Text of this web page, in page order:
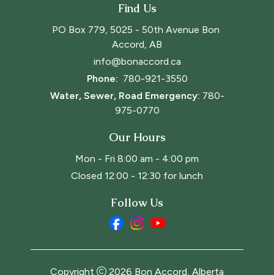
Find Us
PO Box 779, 5025 - 50th Avenue Bon
Accord, AB
info@bonaccord.ca
Phone: 780-921-3550
Water, Sewer, Road Emergency: 780-
975-0770
Our Hours
Mon - Fri 8:00 am - 4:00 pm
Closed 12:00 - 12:30 for lunch
Follow Us
Copyright 2026 Bon Accord, Alberta